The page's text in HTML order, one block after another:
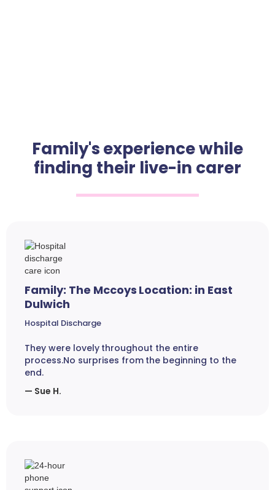
Family's experience while
finding their live-in carer
Family: The Mccoys Location: in East
Dulwich
Hospital Discharge
They were lovely throughout the entire
process.No surprises from the beginning to the
end.
— Sue H.